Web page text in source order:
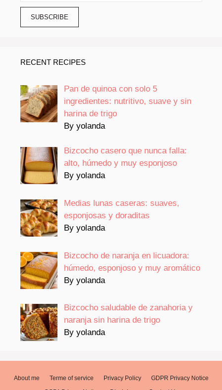
RECENT RECIPES
Pan de quinoa con solo 5
ingredientes: nutritivo, suave y sin
harina de trigo
By yolanda
Bizcocho casero que nunca falla:
alto, húmedo y muy esponjoso
By yolanda
Medias lunas caseras: suaves,
esponjosas y doraditas
By yolanda
Bizcocho de naranja en licuadora:
húmedo, esponjoso y muy aromático
By yolanda
Bizcocho saludable de zanahoria y
naranja sin harina de trigo
By yolanda
About me Terme of service Privacy Policy
GDPR Privacy Notice